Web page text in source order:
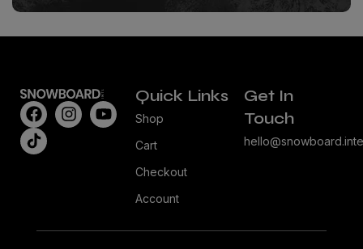
Quick Links
Shop
Cart
Checkout
Account
Get In
Touch